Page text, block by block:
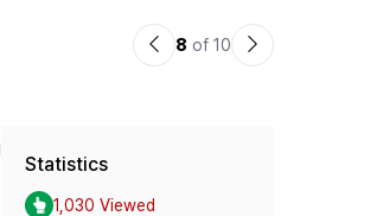
이8 of 10
다
Statistics
1,030 Viewed